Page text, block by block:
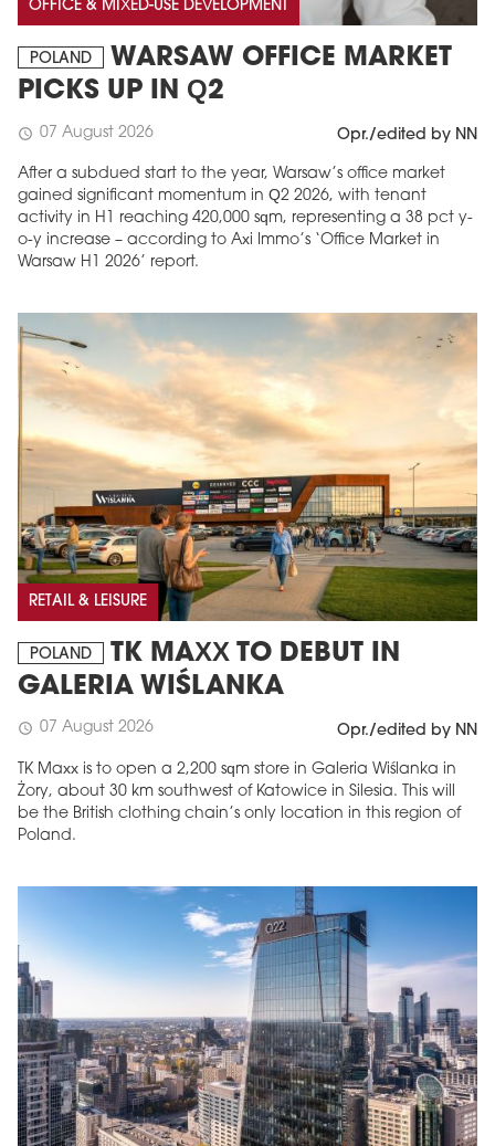
OFFICE & MIXED-USE DEVELOPMENT
POLAND
WARSAW OFFICE MARKET
PICKS UP IN Q2
schedule 07 August 2026 Opr./edited by NN
After a subdued start to the year, Warsaw’s office market
gained significant momentum in Q2 2026, with tenant
activity in H1 reaching 420,000 sqm, representing a 38 pct y-
o-y increase – according to Axi Immo’s ‘Office Market in
Warsaw H1 2026’ report.
RETAIL & LEISURE
POLAND
TK MAXX TO DEBUT IN
GALERIA WIŚLANKA
schedule 07 August 2026 Opr./edited by NN
TK Maxx is to open a 2,200 sqm store in Galeria Wiślanka in
Żory, about 30 km southwest of Katowice in Silesia. This will
be the British clothing chain’s only location in this region of
Poland.